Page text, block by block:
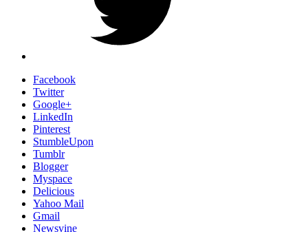
Facebook
Twitter
Google+
LinkedIn
Pinterest
StumbleUpon
Tumblr
Blogger
Myspace
Delicious
Yahoo Mail
Gmail
Newsvine